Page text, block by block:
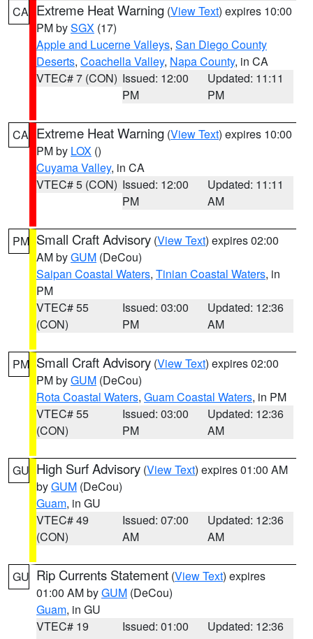
CA Extreme Heat Warning (View Text) expires 10:00
PM bySGX (17)
Apple and Lucerne Valleys, San Diego County
Deserts, Coachella Valley, Napa County, in CA
VTEC# 7 (CON) Issued: 12:00
PM
Updated: 11:11
PM
CA Extreme Heat Warning (View Text) expires 10:00
PM by LOX ()
Cuyama Valley, in CA
VTEC# 5 (CON) Issued: 12:00
PM
Updated: 11:11
AM
PM Small Craft Advisory (View Text) expires 02:00
AM byGUM (DeCou)
Saipan Coastal Waters, Tinian Coastal Waters, in
PM
VTEC# 55
(CON)
Issued: 03:00
PM
Updated: 12:36
AM
PM Small Craft Advisory (View Text) expires 02:00
PM byGUM (DeCou)
Rota Coastal Waters, Guam Coastal Waters, in PM
VTEC# 55
(CON)
Issued: 03:00
PM
Updated: 12:36
AM
GU High Surf Advisory (View Text) expires 01:00 AM
byGUM (DeCou)
Guam, in GU
VTEC# 49
(CON)
Issued: 07:00
AM
Updated: 12:36
AM
GU Rip Currents Statement (View Text) expires
01:00 AM byGUM (DeCou)
Guam, in GU
VTEC# 19
Issued: 01:00
Updated: 12:36